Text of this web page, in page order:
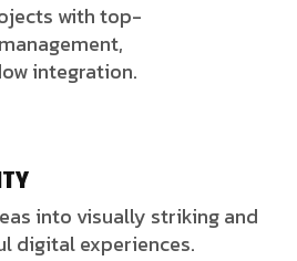
with top-
integration.
into visually striking and
digital experiences.